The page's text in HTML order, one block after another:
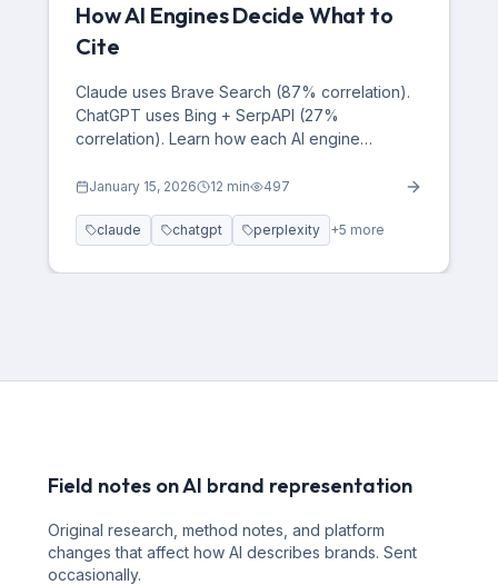
How AI Engines Decide What to
Cite
Claude uses Brave Search (87% correlation).
ChatGPT uses Bing + SerpAPI (27%
correlation). Learn how each AI engine
visibility.
January 15, 2026 12 min 497
claude chatgpt perplexity +5 more
Field notes on AI brand representation
Original research, method notes, and platform
changes that affect how AI describes brands. Sent
occasionally.